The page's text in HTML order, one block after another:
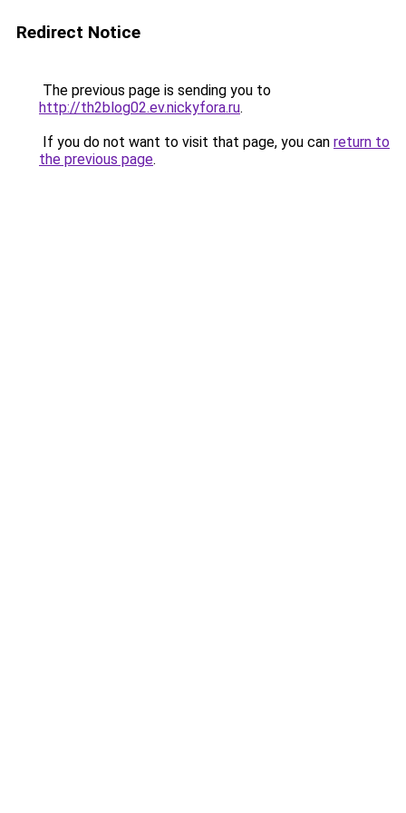
Redirect Notice
The previous page is sending you to
http://th2blog02.ev.nickyfora.ru.
If you do not want to visit that page, you can return to
the previous page.